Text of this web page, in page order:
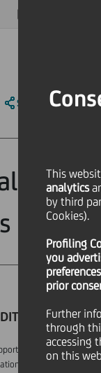
This
analytics
by third
Cookies).
Profiling
you
preferences
prior
Further
through
accessing
on this
SHARE PRINT
COUNTRIES
social projects
with a shortlist of